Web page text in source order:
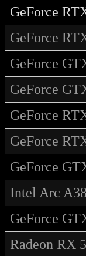
GeForce
GeForce
GeForce
GeForce
GeForce
GeForce
GeForce
Intel Arc
GeForce
Radeon RX